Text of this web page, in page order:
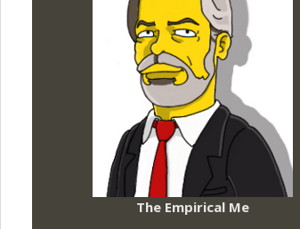
The Empirical Me